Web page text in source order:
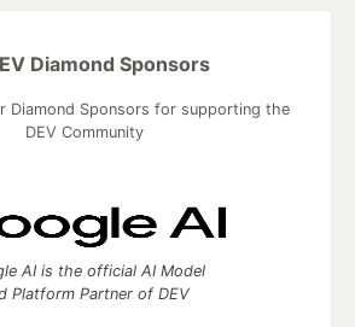
Diamond Sponsors
Diamond Sponsors for supporting the
DEV Community
AI is the official AI Model
Platform Partner of DEV